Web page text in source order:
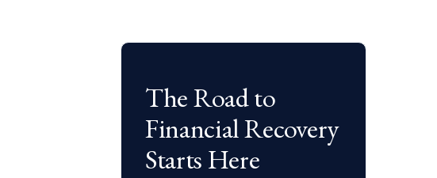
The Road to
Financial Recovery
Starts Here